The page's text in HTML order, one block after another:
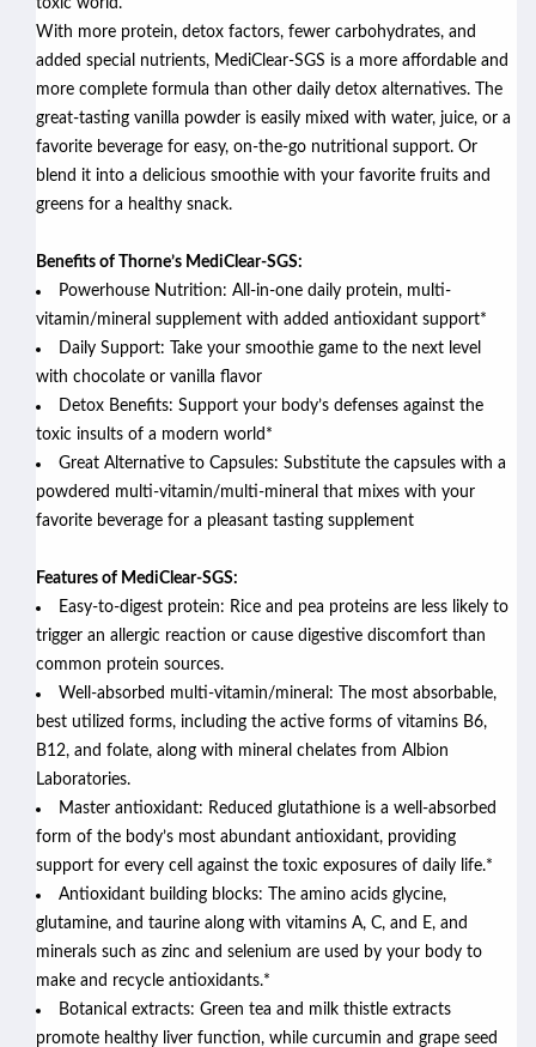
toxic world.
With more protein, detox factors, fewer carbohydrates, and
added special nutrients, MediClear-SGS is a more affordable and
more complete formula than other daily detox alternatives. The
great-tasting vanilla powder is easily mixed with water, juice, or a
favorite beverage for easy, on-the-go nutritional support. Or
blend it into a delicious smoothie with your favorite fruits and
greens for a healthy snack.
Benefits of Thorne’s MediClear-SGS:
Powerhouse Nutrition: All-in-one daily protein, multi-
vitamin/mineral supplement with added antioxidant support*
Daily Support: Take your smoothie game to the next level
with chocolate or vanilla flavor
Detox Benefits: Support your body’s defenses against the
toxic insults of a modern world*
Great Alternative to Capsules: Substitute the capsules with a
powdered multi-vitamin/multi-mineral that mixes with your
favorite beverage for a pleasant tasting supplement
Features of MediClear-SGS:
Easy-to-digest protein: Rice and pea proteins are less likely to
trigger an allergic reaction or cause digestive discomfort than
common protein sources.
Well-absorbed multi-vitamin/mineral: The most absorbable,
best utilized forms, including the active forms of vitamins B6,
B12, and folate, along with mineral chelates from Albion
Laboratories.
Master antioxidant: Reduced glutathione is a well-absorbed
form of the body’s most abundant antioxidant, providing
support for every cell against the toxic exposures of daily life.*
Antioxidant building blocks: The amino acids glycine,
glutamine, and taurine along with vitamins A, C, and E, and
minerals such as zinc and selenium are used by your body to
make and recycle antioxidants.*
Botanical extracts: Green tea and milk thistle extracts
promote healthy liver function, while curcumin and grape seed